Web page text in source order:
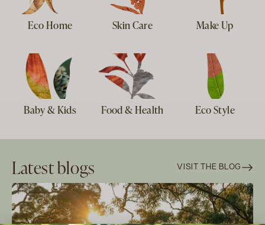
Eco Home Skin Care Make Up
Baby & Kids Food & Health Eco Style
Latest blogs VISIT THE BLOG